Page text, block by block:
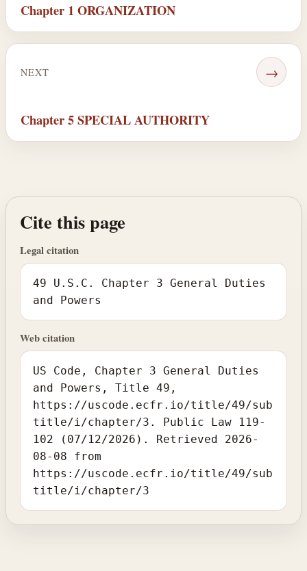
Chapter 1 ORGANIZATION
NEXT →
Chapter 5 SPECIAL AUTHORITY
Cite this page
Legal citation
49 U.S.C. Chapter 3 General Duties
and Powers
Web citation
US Code, Chapter 3 General Duties
and Powers, Title 49,
https://uscode.ecfr.io/title/49/sub
title/i/chapter/3. Public Law 119-
102 (07/12/2026). Retrieved 2026-
08-08 from
https://uscode.ecfr.io/title/49/sub
title/i/chapter/3